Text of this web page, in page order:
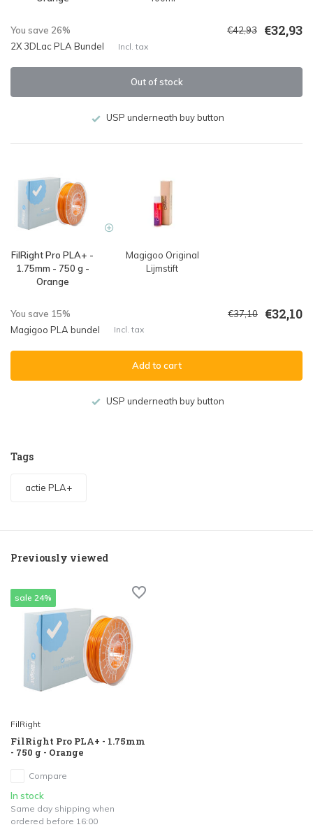
You save 26% €42,93 €32,93
2X 3DLac PLA Bundel Incl. tax
Out of stock
USP underneath buy button
FilRight Pro PLA+ -
1.75mm - 750 g -
Orange
Magigoo Original
Lijmstift
You save 15% €37,10 €32,10
Magigoo PLA bundel Incl. tax
Add to cart
USP underneath buy button
Tags
actie PLA+
Previously viewed
sale 24%
FilRight
FilRight Pro PLA+ - 1.75mm
- 750 g - Orange
Compare
In stock
Same day shipping when
ordered before 16:00